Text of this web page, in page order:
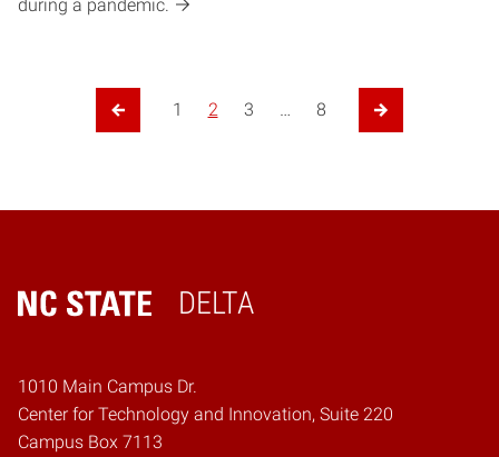
during a pandemic.
Previous Page
1 2 3 … 8
Next Page
DELTA
Home
1010 Main Campus Dr.
Center for Technology and Innovation, Suite 220
Campus Box 7113